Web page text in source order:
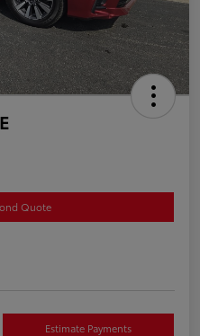
Quote
Estimate Payments